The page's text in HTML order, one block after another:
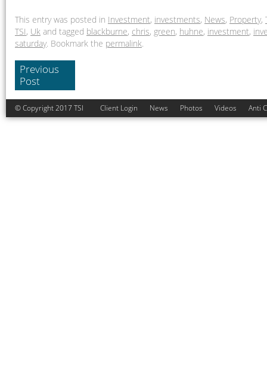
This entry was posted in Investment, investments, News, Property,
TSI, Uk and tagged blackburne, chris, green, huhne, investment,
saturday. Bookmark the permalink.
Previous
Post
© Copyright 2017 TSI Client Login News Photos Videos Anti